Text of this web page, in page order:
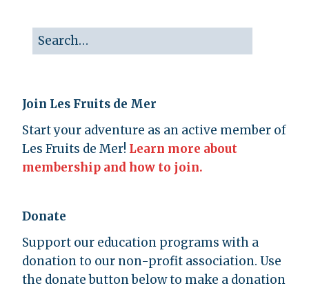
Join Les Fruits de Mer
Start your adventure as an active member of
Les Fruits de Mer! Learn more about
membership and how to join.
Donate
Support our education programs with a
donation to our non-profit association. Use
the donate button below to make a donation